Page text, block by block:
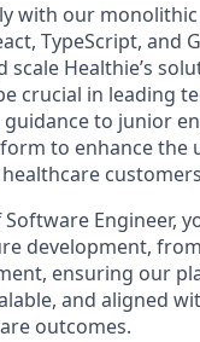
with our
TypeScript, and
Healthie’s
crucial in leading
to junior
to enhance the
Engineer,
development,
ensuring our
and aligned
outcomes.